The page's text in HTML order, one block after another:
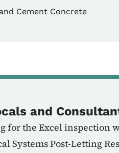
Cement Concrete
and
for the Excel inspection
Systems Post-Letting